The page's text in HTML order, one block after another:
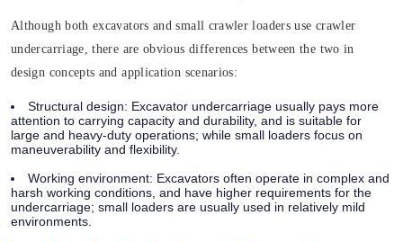
Although both excavators and small crawler loaders use crawler
undercarriage, there are obvious differences between the two in
design concepts and application scenarios:
Structural design: Excavator undercarriage usually pays more
attention to carrying capacity and durability, and is suitable for
large and heavy-duty operations; while small loaders focus on
maneuverability and flexibility.
Working environment: Excavators often operate in complex and
harsh working conditions, and have higher requirements for the
undercarriage; small loaders are usually used in relatively mild
environments.